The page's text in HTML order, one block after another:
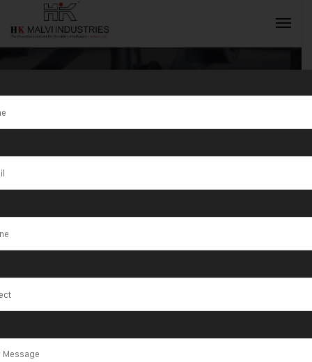
Tag:Jewellery
Making
Machine
Manufacturer
in India
INQUIRY NOW